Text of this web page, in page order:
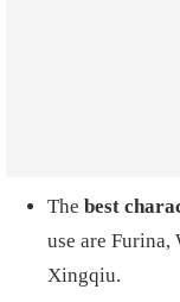
The best
use are Furina,
Xingqiu.